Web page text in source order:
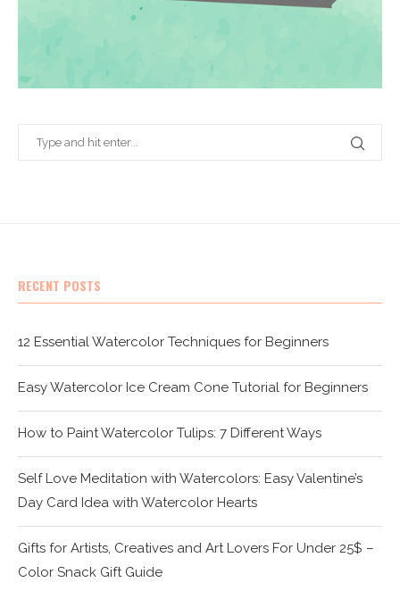
RECENT POSTS
12 Essential Watercolor Techniques for Beginners
Easy Watercolor Ice Cream Cone Tutorial for Beginners
How to Paint Watercolor Tulips: 7 Different Ways
Self Love Meditation with Watercolors: Easy Valentine’s
Day Card Idea with Watercolor Hearts
Gifts for Artists, Creatives and Art Lovers For Under 25$ –
Color Snack Gift Guide